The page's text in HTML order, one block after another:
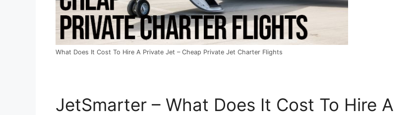
What Does It Cost To Hire A Private Jet – Cheap Private Jet Charter Flights
JetSmarter – What Does It Cost To Hire A